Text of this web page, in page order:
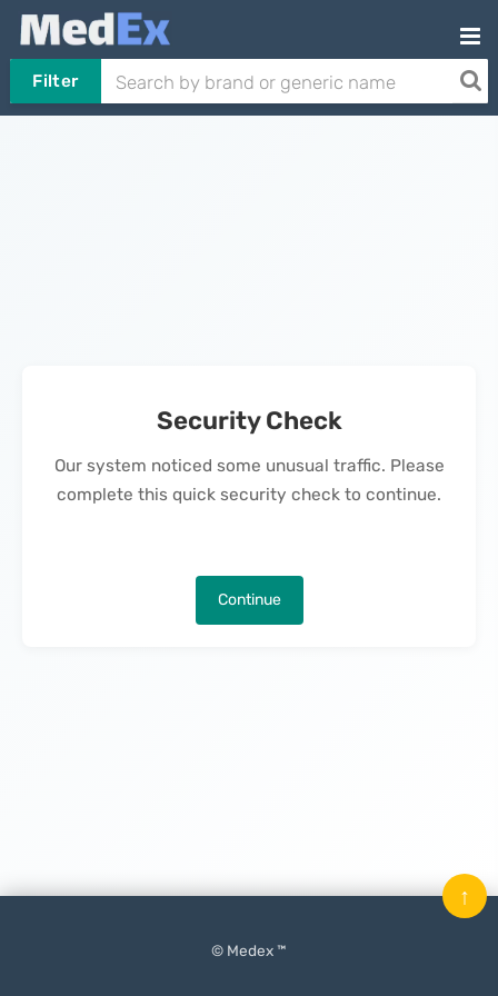
Filter
Security Check
Our system noticed some unusual traffic. Please
complete this quick security check to continue.
Continue
© Medex ™
↑